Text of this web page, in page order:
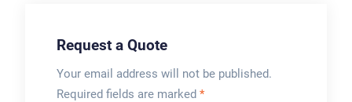
Request a Quote
Your email address will not be published.
Required fields are marked *